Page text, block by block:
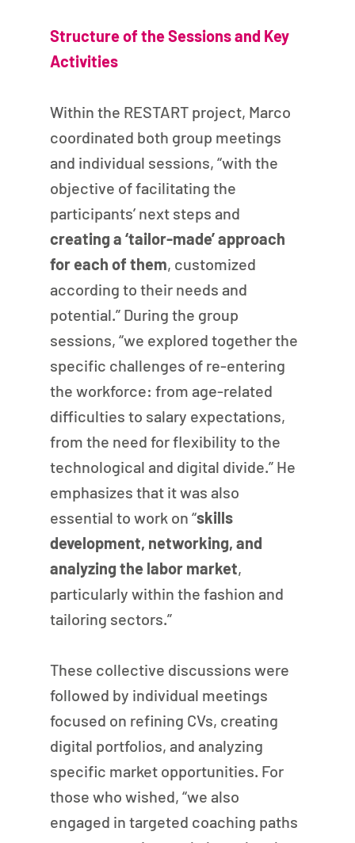
Structure of the Sessions and Key
Activities
Within the RESTART project, Marco
coordinated both group meetings
and individual sessions, “with the
objective of facilitating the
participants’ next steps and
creating a ‘tailor-made’ approach
for each of them, customized
according to their needs and
potential.” During the group
sessions, “we explored together the
specific challenges of re-entering
the workforce: from age-related
difficulties to salary expectations,
from the need for flexibility to the
technological and digital divide.” He
emphasizes that it was also
essential to work on “skills
development, networking, and
analyzing the labor market,
particularly within the fashion and
tailoring sectors.”
These collective discussions were
followed by individual meetings
focused on refining CVs, creating
digital portfolios, and analyzing
specific market opportunities. For
those who wished, “we also
engaged in targeted coaching paths